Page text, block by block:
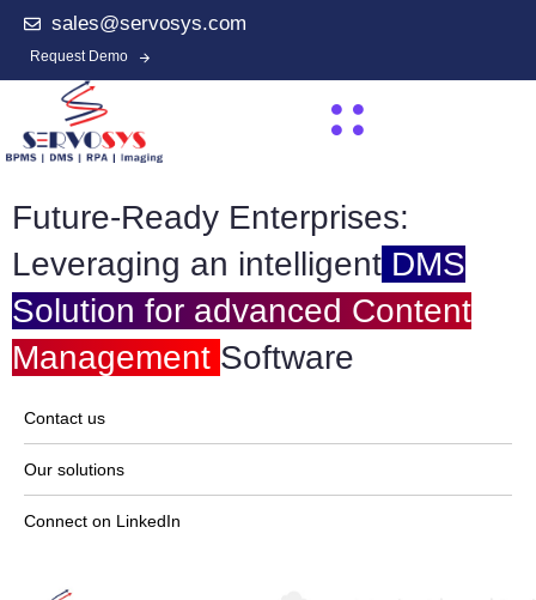
sales@servosys.com
Request Demo
Future-Ready Enterprises:
Leveraging an intelligent DMS
Solution for advanced Content
Management Software
Contact us
Our solutions
Connect on LinkedIn